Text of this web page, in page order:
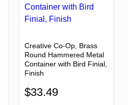
Creative Co-Op, Brass
Round Hammered Metal
Container with Bird Finial,
Finish
$33.49